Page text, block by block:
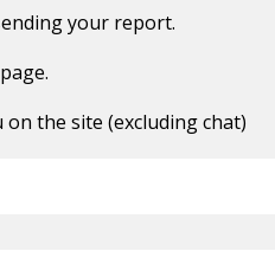
your report.
the site (excluding chat)